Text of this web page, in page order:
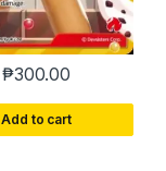
₱300.00
Add to cart